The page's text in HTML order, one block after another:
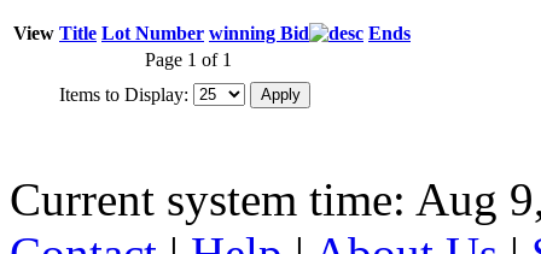
View Title Lot Number winning Bid
Ends
Page 1 of 1
Items to Display:
Current system time: Aug